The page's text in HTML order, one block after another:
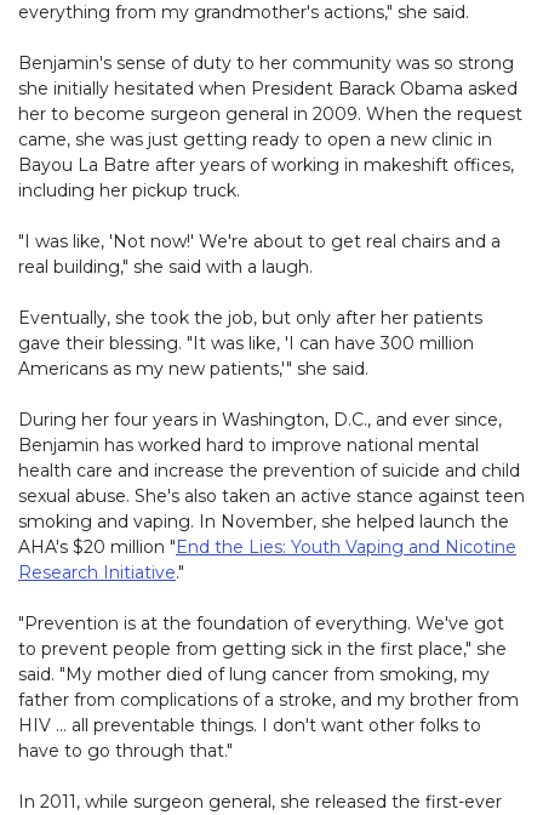
everything from my grandmother's actions," she said.
Benjamin's sense of duty to her community was so strong
she initially hesitated when President Barack Obama asked
her to become surgeon general in 2009. When the request
came, she was just getting ready to open a new clinic in
Bayou La Batre after years of working in makeshift offices,
including her pickup truck.
"I was like, 'Not now!' We're about to get real chairs and a
real building," she said with a laugh.
Eventually, she took the job, but only after her patients
gave their blessing. "It was like, 'I can have 300 million
Americans as my new patients,'" she said.
During her four years in Washington, D.C., and ever since,
Benjamin has worked hard to improve national mental
health care and increase the prevention of suicide and child
sexual abuse. She's also taken an active stance against teen
smoking and vaping. In November, she helped launch the
AHA's $20 million "End the Lies: Youth Vaping and Nicotine
Research Initiative."
"Prevention is at the foundation of everything. We've got
to prevent people from getting sick in the first place," she
said. "My mother died of lung cancer from smoking, my
father from complications of a stroke, and my brother from
HIV … all preventable things. I don't want other folks to
have to go through that."
In 2011, while surgeon general, she released the first-ever